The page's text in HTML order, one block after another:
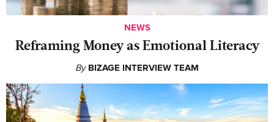
NEWS
Reframing Money as Emotional Literacy
By BIZAGE INTERVIEW TEAM